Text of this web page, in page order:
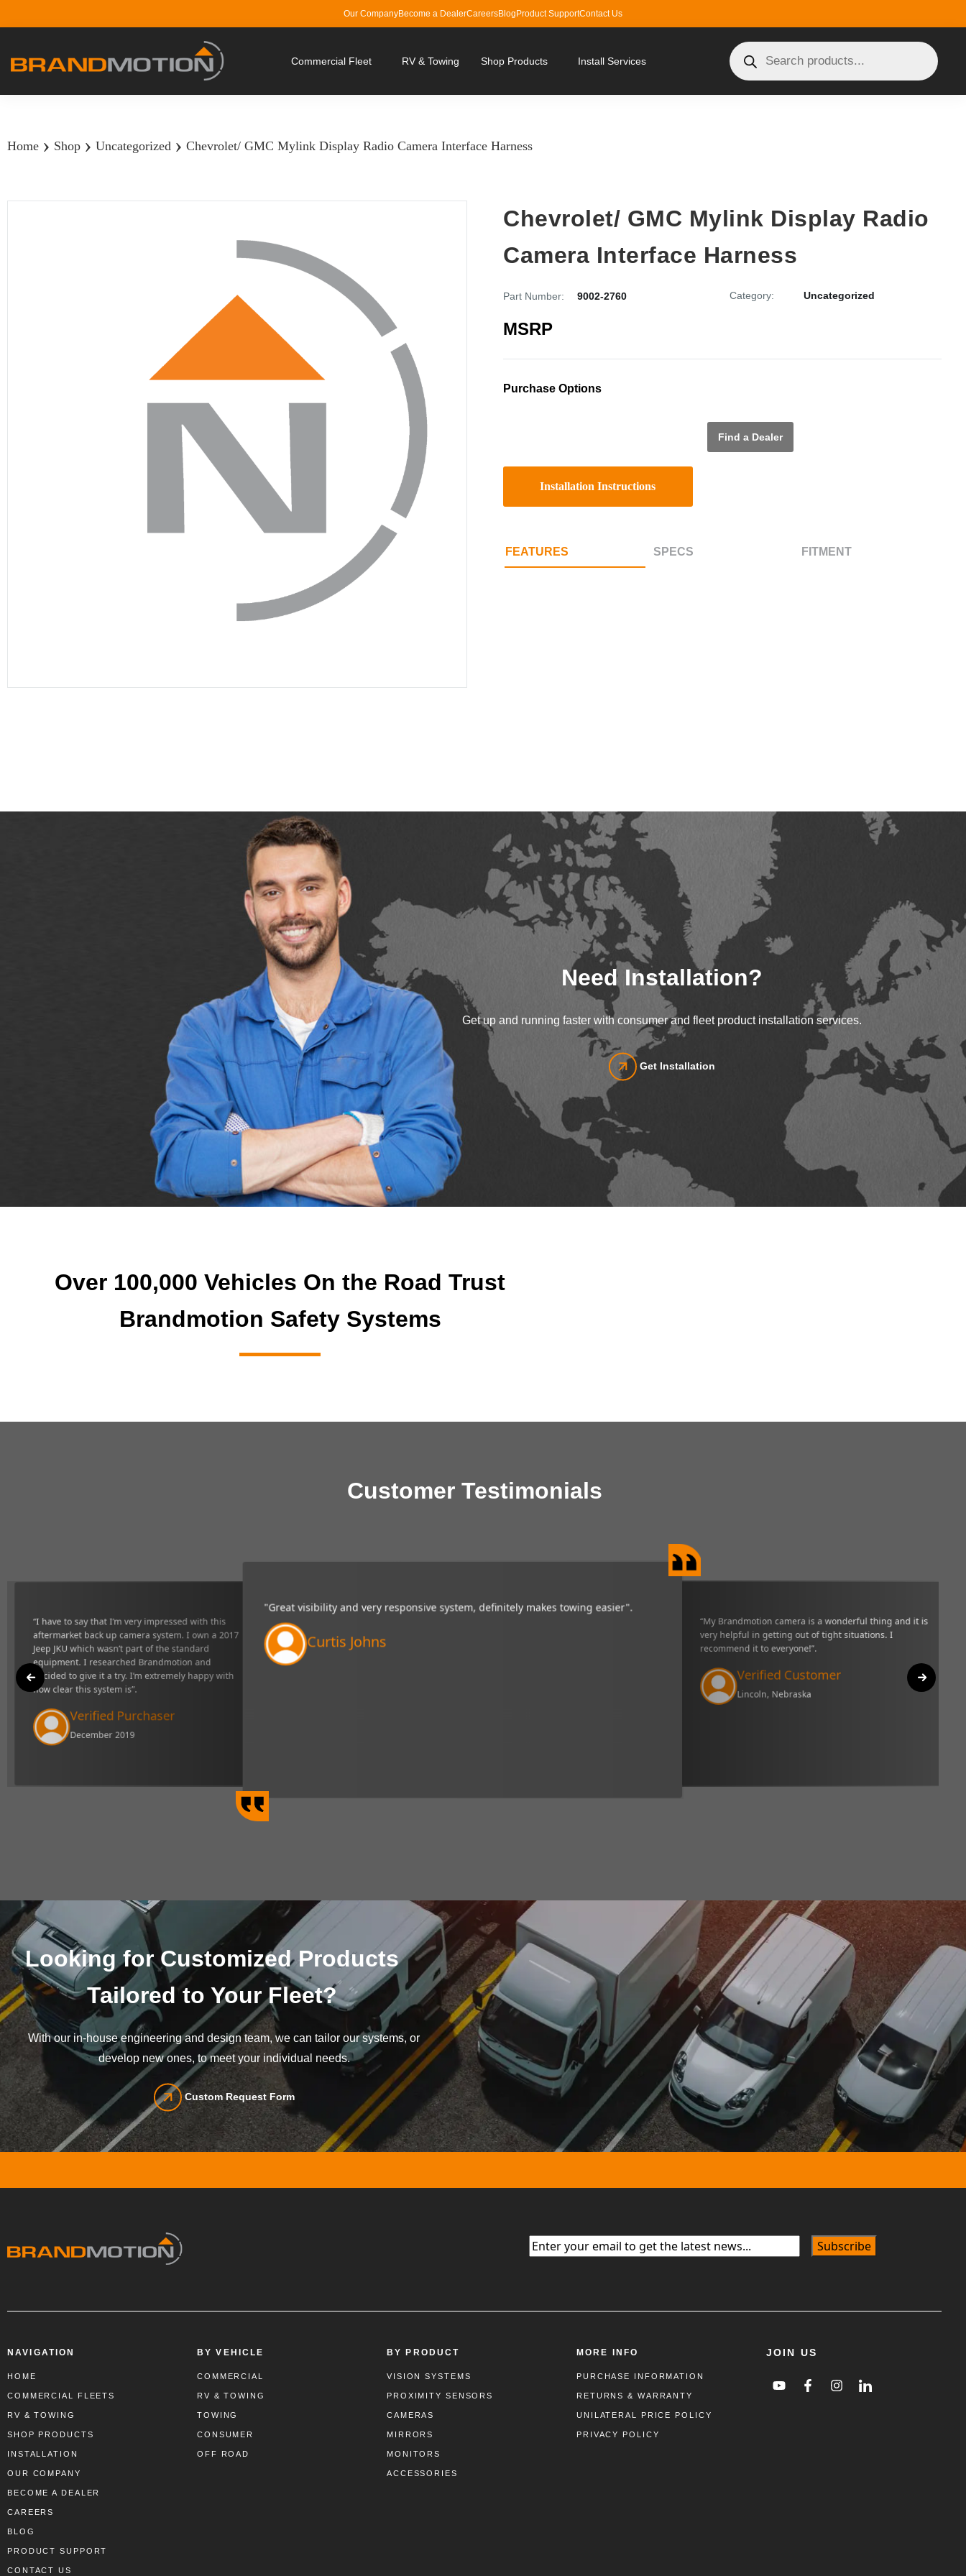
Our CompanyBecome a DealerCareersBlog Product SupportContact Us
Commercial Fleet RV & Towing Shop Products Install Services
Home › Shop › Uncategorized › Chevrolet/ GMC Mylink Display Radio Camera Interface Harness
Chevrolet/ GMC Mylink Display Radio
Camera Interface Harness
Part Number: 9002-2760 Category: Uncategorized
MSRP
Purchase Options
Find a Dealer
Installation Instructions
FEATURES SPECS FITMENT
Need Installation?
Get up and running faster with consumer and fleet product installation services.
Get Installation
Over 100,000 Vehicles On the Road Trust
Brandmotion Safety Systems
Customer Testimonials
back up camera
standard equipment. I
extremely happy with
"Great visibility and very responsive system,
definitely makes towing easier".
Curtis Johns
“My Brandmotion camera is a wonderful thing and it is very helpful in getting out
“I have only had my
three weeks, but I
it. I would recommend
Verified
Looking for Customized Products
Tailored to Your Fleet?
With our in-house engineering and design team, we can tailor our systems, or
develop new ones, to meet your individual needs.
Custom Request Form
Email(Required)
NAVIGATION
HOME
COMMERCIAL FLEETS
RV & TOWING
SHOP PRODUCTS
INSTALLATION
OUR COMPANY
BECOME A DEALER
CAREERS
BLOG
PRODUCT SUPPORT
CONTACT US
BY VEHICLE
COMMERCIAL
RV & TOWING
TOWING
CONSUMER
OFF ROAD
BY PRODUCT
VISION SYSTEMS
PROXIMITY SENSORS
CAMERAS
MIRRORS
MONITORS
ACCESSORIES
MORE INFO
PURCHASE INFORMATION
RETURNS & WARRANTY
UNILATERAL PRICE POLICY
PRIVACY POLICY
JOIN US